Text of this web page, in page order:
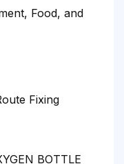
Food, and
Fixing
BOTTLE